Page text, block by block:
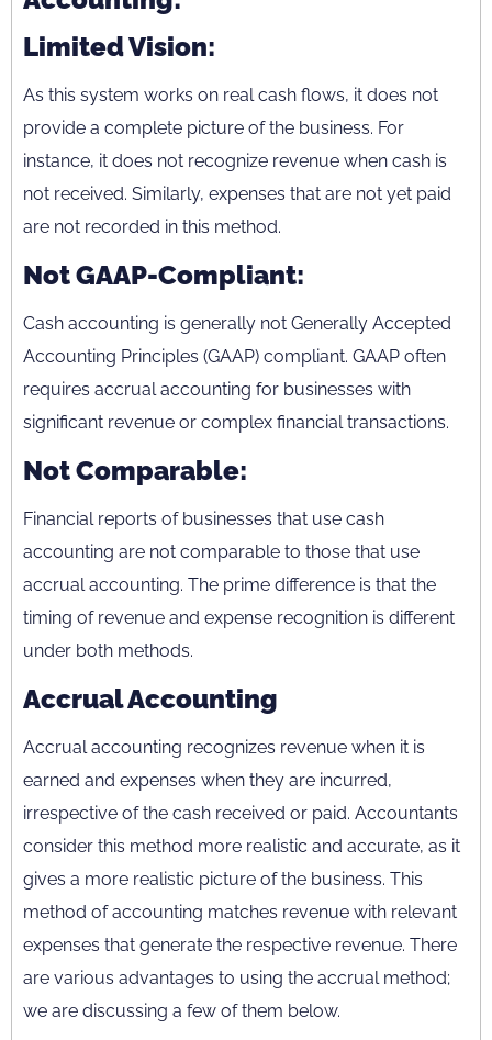
Limited Vision:
As this system works on real cash flows, it does not
provide a complete picture of the business. For
instance, it does not recognize revenue when cash is
not received. Similarly, expenses that are not yet paid
are not recorded in this method.
Not GAAP-Compliant:
Cash accounting is generally not Generally Accepted
Accounting Principles (GAAP) compliant. GAAP often
requires accrual accounting for businesses with
significant revenue or complex financial transactions.
Not Comparable:
Financial reports of businesses that use cash
accounting are not comparable to those that use
accrual accounting. The prime difference is that the
timing of revenue and expense recognition is different
under both methods.
Accrual Accounting
Accrual accounting recognizes revenue when it is
earned and expenses when they are incurred,
irrespective of the cash received or paid. Accountants
consider this method more realistic and accurate, as it
gives a more realistic picture of the business. This
method of accounting matches revenue with relevant
expenses that generate the respective revenue. There
are various advantages to using the accrual method;
we are discussing a few of them below.